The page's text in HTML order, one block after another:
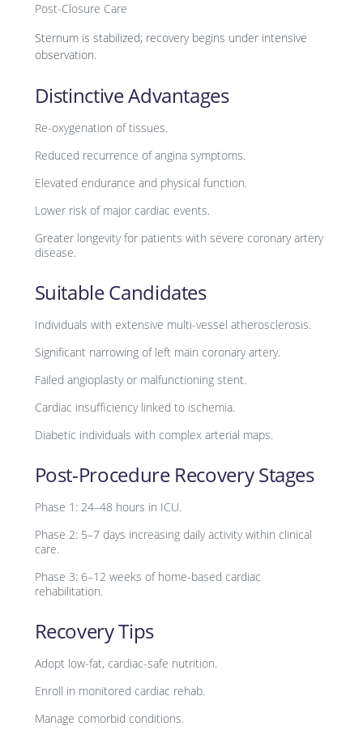
Post-Closure Care
Sternum is stabilized; recovery begins under intensive
observation.
Distinctive Advantages
Re-oxygenation of tissues.
Reduced recurrence of angina symptoms.
Elevated endurance and physical function.
Lower risk of major cardiac events.
Greater longevity for patients with severe coronary artery
disease.
Suitable Candidates
Individuals with extensive multi-vessel atherosclerosis.
Significant narrowing of left main coronary artery.
Failed angioplasty or malfunctioning stent.
Cardiac insufficiency linked to ischemia.
Diabetic individuals with complex arterial maps.
Post-Procedure Recovery Stages
Phase 1: 24–48 hours in ICU.
Phase 2: 5–7 days increasing daily activity within clinical
care.
Phase 3: 6–12 weeks of home-based cardiac
rehabilitation.
Recovery Tips
Adopt low-fat, cardiac-safe nutrition.
Enroll in monitored cardiac rehab.
Manage comorbid conditions.